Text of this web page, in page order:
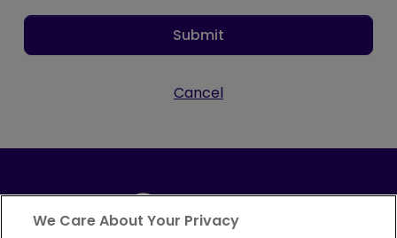
Submit
Cancel
We Care About Your Privacy